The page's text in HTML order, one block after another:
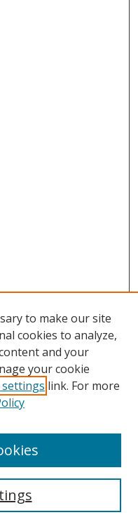
to make our site
cookies to analyze,
and your
your cookie
link. For more